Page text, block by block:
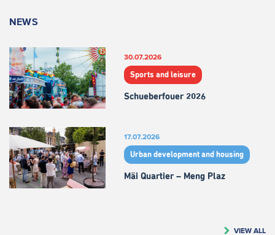
NEWS
30.07.2026
Sports and leisure
Schueberfouer 2026
17.07.2026
Urban development and housing
Mäi Quartier – Meng Plaz
VIEW ALL